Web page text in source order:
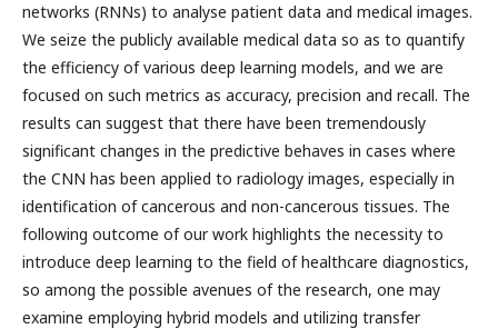
networks (RNNs) to analyse patient data and medical images.
We seize the publicly available medical data so as to quantify
the efficiency of various deep learning models, and we are
focused on such metrics as accuracy, precision and recall. The
results can suggest that there have been tremendously
significant changes in the predictive behaves in cases where
the CNN has been applied to radiology images, especially in
identification of cancerous and non-cancerous tissues. The
following outcome of our work highlights the necessity to
introduce deep learning to the field of healthcare diagnostics,
so among the possible avenues of the research, one may
examine employing hybrid models and utilizing transfer